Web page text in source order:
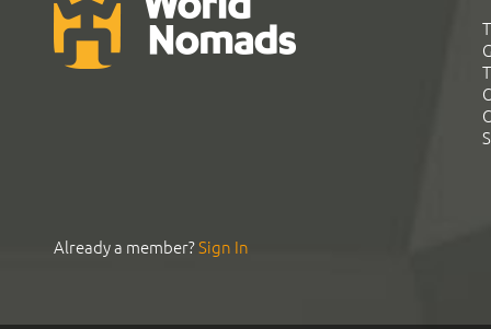
Already a member?Sign In